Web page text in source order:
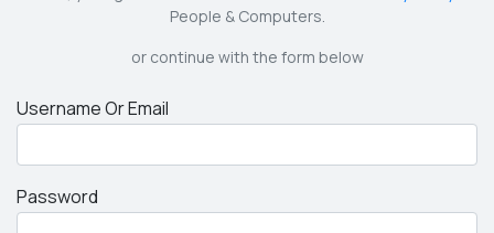
People & Computers.
or continue with the form below
Username Or Email
Password